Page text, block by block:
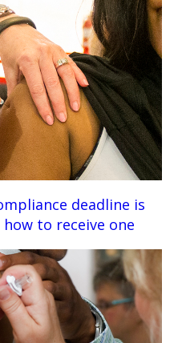
deadline is
how to receive one